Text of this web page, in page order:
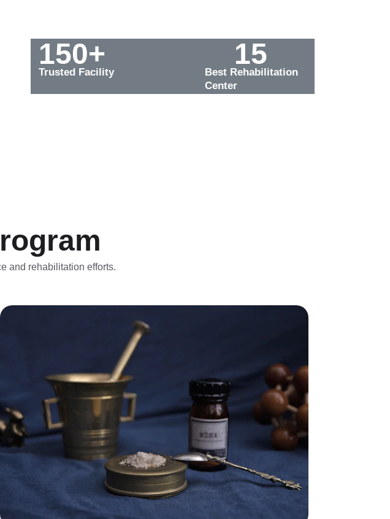
150+ 15
Best Rehabilitation
Center
Trusted Facility
and rehabilitation efforts.